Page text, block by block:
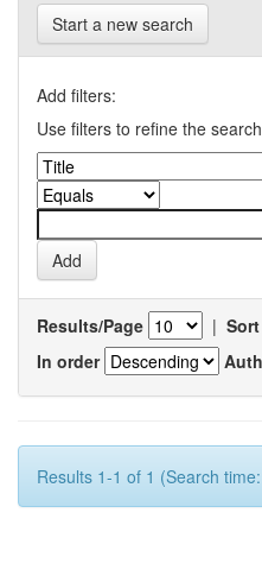
Start a new search
Add filters:
Use filters to refine the
Results/Page |
In order
Results 1-1 of 1 (Search